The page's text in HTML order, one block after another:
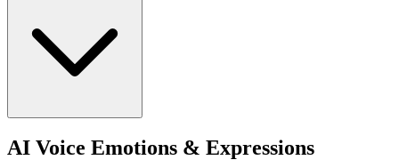
AI Voice Emotions & Expressions